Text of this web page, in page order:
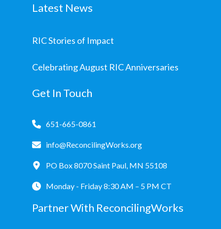
Latest News
RIC Stories of Impact
Celebrating August RIC Anniversaries
Get In Touch
651-665-0861
info@ReconcilingWorks.org
PO Box 8070 Saint Paul, MN 55108
Monday - Friday 8:30 AM – 5 PM CT
Partner With ReconcilingWorks